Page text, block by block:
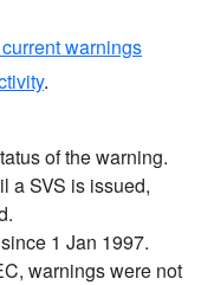
warnings
.
of the warning.
a SVS is issued,
1 Jan 1997.
warnings were not